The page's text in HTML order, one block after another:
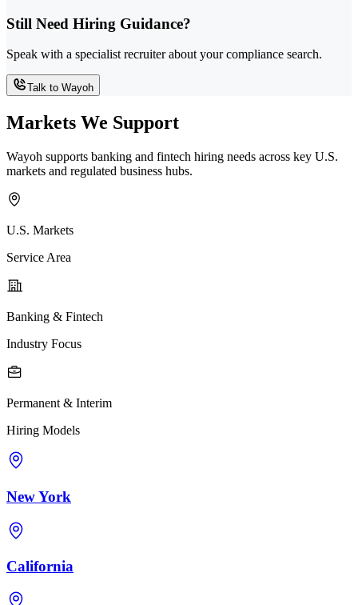
Still Need Hiring Guidance?
Speak with a specialist recruiter about your compliance search.
Talk to Wayoh
Markets We Support
Wayoh supports banking and fintech hiring needs across key U.S.
markets and regulated business hubs.
U.S. Markets
Service Area
Banking & Fintech
Industry Focus
Permanent & Interim
Hiring Models
New York
California